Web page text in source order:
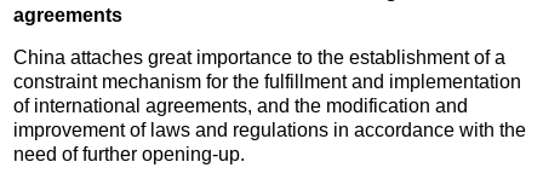
agreements
China attaches great importance to the establishment of a
constraint mechanism for the fulfillment and implementation
of international agreements, and the modification and
improvement of laws and regulations in accordance with the
need of further opening-up.